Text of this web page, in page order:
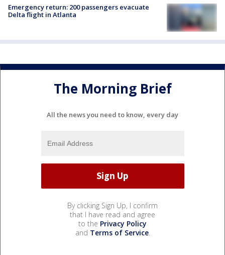
Emergency return: 200 passengers evacuate
Delta flight in Atlanta
The Morning Brief
All the news you need to know, every day
By clicking Sign Up, I confirm
that I have read and agree
to the Privacy Policy
and Terms of Service.